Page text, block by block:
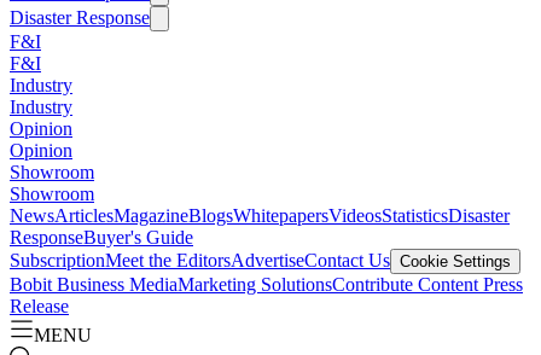
Disaster Response
F&I
F&I
Industry
Industry
Opinion
Opinion
Showroom
Showroom
NewsArticlesMagazineBlogsWhitepapersVideosStatisticsDisaster
ResponseBuyer's Guide
SubscriptionMeet the EditorsAdvertiseContact Us Cookie Settings
Bobit Business MediaMarketing SolutionsContribute Content Press
Release
MENU